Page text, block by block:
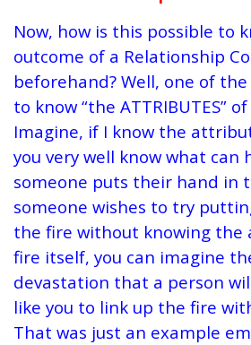
Now, how is this possible to
outcome of a Relationship
beforehand? Well, one of
to know “the ATTRIBUTES”
Imagine, if I know the
you very well know what can
someone puts their hand in
someone wishes to try
the fire without knowing
fire itself, you can imagine
devastation that a person
like you to link up the fire
That was just an example